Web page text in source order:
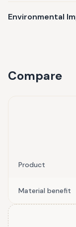
Environmental
Compare
Product
Material benefit